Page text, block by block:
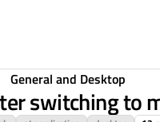
General and Desktop
switching to